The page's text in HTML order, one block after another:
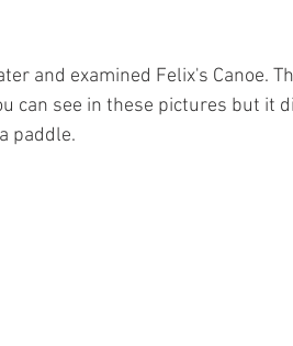
and examined Felix's Canoe.
can see in these pictures but it
paddle.